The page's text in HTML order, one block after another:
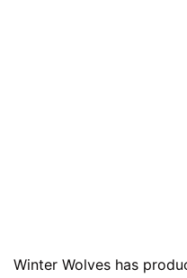
Winter Wolves has